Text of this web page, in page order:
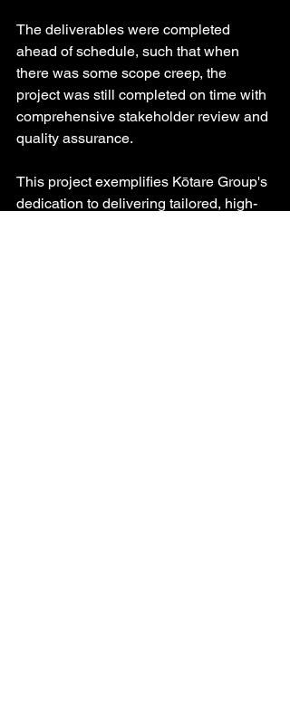
The deliverables were completed
ahead of schedule, such that when
there was some scope creep, the
project was still completed on time with
comprehensive stakeholder review and
quality assurance.
This project exemplifies Kōtare Group's
dedication to delivering tailored, high-